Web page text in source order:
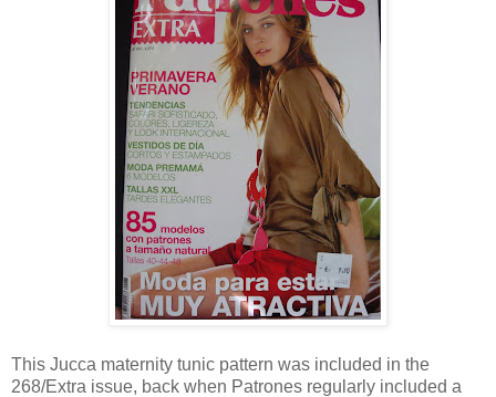
This Jucca maternity tunic pattern was included in the
268/Extra issue, back when Patrones regularly included a